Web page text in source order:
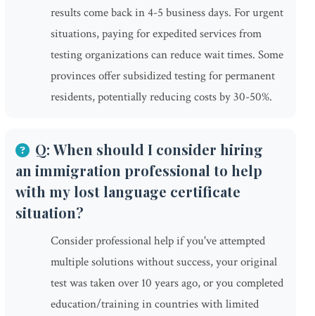
results come back in 4-5 business days. For urgent
situations, paying for expedited services from
testing organizations can reduce wait times. Some
provinces offer subsidized testing for permanent
residents, potentially reducing costs by 30-50%.
Q: When should I consider hiring
an immigration professional to help
with my lost language certificate
situation?
Consider professional help if you've attempted
multiple solutions without success, your original
test was taken over 10 years ago, or you completed
education/training in countries with limited